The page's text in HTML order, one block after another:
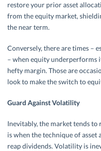
restore your prior asset
from the equity market,
the near term.
Conversely, there are times –
– when equity underperforms
hefty margin. Those are
look to make the switch to
Guard Against Volatility
Inevitably, the market tends
is when the technique of
reap dividends. Volatility is